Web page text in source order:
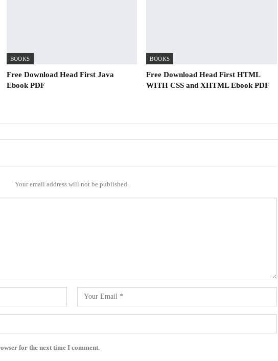
BOOKS
Free Download Head First Java
Ebook PDF
BOOKS
Free Download Head First HTML
WITH CSS and XHTML Ebook PDF
Your email address will not be published.
for the next time I comment.